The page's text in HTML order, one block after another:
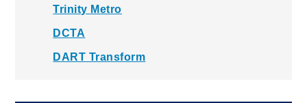
Trinity Metro
DCTA
DART Transform